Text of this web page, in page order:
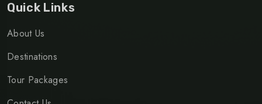
Quick Links
About Us
Destinations
Tour Packages